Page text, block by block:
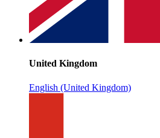
United Kingdom
English (United Kingdom)